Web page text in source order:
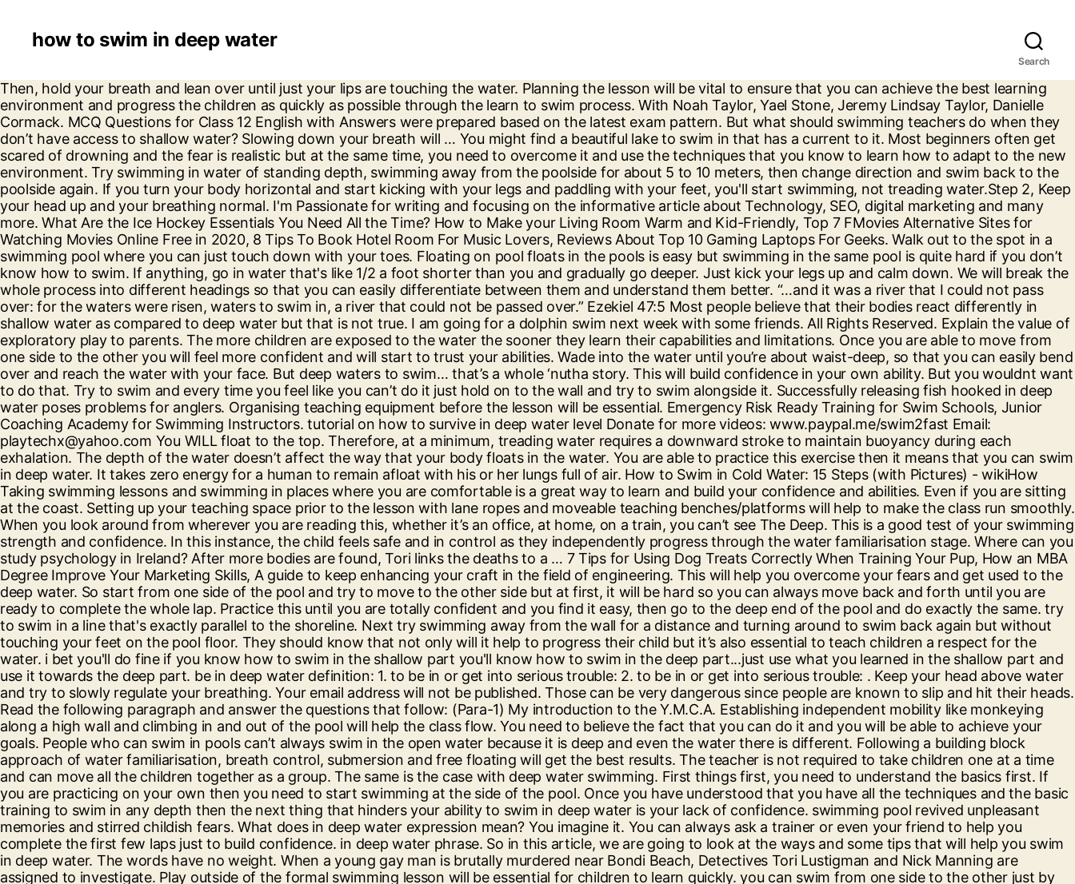
how to swim in deep water
Search
Then, hold your breath and lean over until just your lips are touching the water. Planning the lesson will be vital to ensure that you can achieve the best learning environment and progress the children as quickly as possible through the learn to swim process. With Noah Taylor, Yael Stone, Jeremy Lindsay Taylor, Danielle Cormack. MCQ Questions for Class 12 English with Answers were prepared based on the latest exam pattern. But what should swimming teachers do when they don’t have access to shallow water? Slowing down your breath will … You might find a beautiful lake to swim in that has a current to it. Most beginners often get scared of drowning and the fear is realistic but at the same time, you need to overcome it and use the techniques that you know to learn how to adapt to the new environment. Try swimming in water of standing depth, swimming away from the poolside for about 5 to 10 meters, then change direction and swim back to the poolside again. If you turn your body horizontal and start kicking with your legs and paddling with your feet, you'll start swimming, not treading water.Step 2, Keep your head up and your breathing normal. I'm Passionate for writing and focusing on the informative article about Technology, SEO, digital marketing and many more. What Are the Ice Hockey Essentials You Need All the Time? How to Make your Living Room Warm and Kid-Friendly, Top 7 FMovies Alternative Sites for Watching Movies Online Free in 2020, 8 Tips To Book Hotel Room For Music Lovers, Reviews About Top 10 Gaming Laptops For Geeks. Walk out to the spot in a swimming pool where you can just touch down with your toes. Floating on pool floats in the pools is easy but swimming in the same pool is quite hard if you don’t know how to swim. If anything, go in water that's like 1/2 a foot shorter than you and gradually go deeper. Just kick your legs up and calm down. We will break the whole process into different headings so that you can easily differentiate between them and understand them better. “…and it was a river that I could not pass over: for the waters were risen, waters to swim in, a river that could not be passed over.” Ezekiel 47:5 Most people believe that their bodies react differently in shallow water as compared to deep water but that is not true. I am going for a dolphin swim next week with some friends. All Rights Reserved. Explain the value of exploratory play to parents. The more children are exposed to the water the sooner they learn their capabilities and limitations. Once you are able to move from one side to the other you will feel more confident and will start to trust your abilities. Wade into the water until you’re about waist-deep, so that you can easily bend over and reach the water with your face. But deep waters to swim… that’s a whole ‘nutha story. This will build confidence in your own ability. But you wouldnt want to do that. Try to swim and every time you feel like you can’t do it just hold on to the wall and try to swim alongside it. Successfully releasing fish hooked in deep water poses problems for anglers. Organising teaching equipment before the lesson will be essential. Emergency Risk Ready Training for Swim Schools, Junior Coaching Academy for Swimming Instructors. tutorial on how to survive in deep water level Donate for more videos: www.paypal.me/swim2fast Email: playtechx@yahoo.com You WILL float to the top. Therefore, at a minimum, treading water requires a downward stroke to maintain buoyancy during each exhalation. The depth of the water doesn’t affect the way that your body floats in the water. You are able to practice this exercise then it means that you can swim in deep water. It takes zero energy for a human to remain afloat with his or her lungs full of air. How to Swim in Cold Water: 15 Steps (with Pictures) - wikiHow Taking swimming lessons and swimming in places where you are comfortable is a great way to learn and build your confidence and abilities. Even if you are sitting at the coast. Setting up your teaching space prior to the lesson with lane ropes and moveable teaching benches/platforms will help to make the class run smoothly. When you look around from wherever you are reading this, whether it’s an office, at home, on a train, you can’t see The Deep. This is a good test of your swimming strength and confidence. In this instance, the child feels safe and in control as they independently progress through the water familiarisation stage. Where can you study psychology in Ireland? After more bodies are found, Tori links the deaths to a … 7 Tips for Using Dog Treats Correctly When Training Your Pup, How an MBA Degree Improve Your Marketing Skills, A guide to keep enhancing your craft in the field of engineering. This will help you overcome your fears and get used to the deep water. So start from one side of the pool and try to move to the other side but at first, it will be hard so you can always move back and forth until you are ready to complete the whole lap. Practice this until you are totally confident and you find it easy, then go to the deep end of the pool and do exactly the same. try to swim in a line that's exactly parallel to the shoreline. Next try swimming away from the wall for a distance and turning around to swim back again but without touching your feet on the pool floor. They should know that not only will it help to progress their child but it’s also essential to teach children a respect for the water. i bet you'll do fine if you know how to swim in the shallow part you'll know how to swim in the deep part...just use what you learned in the shallow part and use it towards the deep part. be in deep water definition: 1. to be in or get into serious trouble: 2. to be in or get into serious trouble: . Keep your head above water and try to slowly regulate your breathing. Your email address will not be published. Those can be very dangerous since people are known to slip and hit their heads. Read the following paragraph and answer the questions that follow: (Para-1) My introduction to the Y.M.C.A. Establishing independent mobility like monkeying along a high wall and climbing in and out of the pool will help the class flow. You need to believe the fact that you can do it and you will be able to achieve your goals. People who can swim in pools can’t always swim in the open water because it is deep and even the water there is different. Following a building block approach of water familiarisation, breath control, submersion and free floating will get the best results. The teacher is not required to take children one at a time and can move all the children together as a group. The same is the case with deep water swimming. First things first, you need to understand the basics first. If you are practicing on your own then you need to start swimming at the side of the pool. Once you have understood that you have all the techniques and the basic training to swim in any depth then the next thing that hinders your ability to swim in deep water is your lack of confidence. swimming pool revived unpleasant memories and stirred childish fears. What does in deep water expression mean? You imagine it. You can always ask a trainer or even your friend to help you complete the first few laps just to build confidence. in deep water phrase. So in this article, we are going to look at the ways and some tips that will help you swim in deep water. The words have no weight. When a young gay man is brutally murdered near Bondi Beach, Detectives Tori Lustigman and Nick Manning are assigned to investigate. Play outside of the formal swimming lesson will be essential for children to learn quickly. you can swim from one side to the other just by moving with the wall but make sure that your feet don’t touch the ground. All I want to know are some techniques to stay afloat on the water in case its deep (which I'm sure it will be). This iSport Lessons video teaches swimmers how to tread water. Make use of all four of your limbs with your body upright (vertical). The Deep. Definition of in deep water in the Idioms Dictionary. http://swim.isport.com/swimming-videos/ I'm a professional blogger, marketer, and entrepreneur. This is especially true when it comes to slippery rocks. Swimming in deep water is something that the swimmer needs to get used too. Most beginners often get scared of drowning and the fear is realistic but at the same time, you need to overcome it and use the techniques that you know to learn how to adapt to the new environment. Save my name, email, and website in this browser for the next time I comment. You don't know how to float at all or float in deep water? Definitions by the largest Idiom Dictionary. If you rush these early learning steps children will not become relaxed and at home in the water. eLiveStory.com is World biggest and definitive platform for news, startups and entrepreneurs related stories,multi-user content publishing platform designed for writers and readers. To view the previous video in this series click: http://www.monkeysee.com/play/14004 Swimming in deep water is something that the swimmer needs to get used too. it is all in your head so your ability to swim doesn’t get affected by the deep water. Step 1, Use both your arms and legs. If you can't, this isn't necessarily a problem, but it's better to know what you'll encounter and how deep the water is just in case you have any problems staying afloat. Planning the lesson will be vital to ensure that you can achieve the best learning environment and progress the children as quickly as possible through the learn to swim process. Well, since i was 9 i went to the ymca, nobody taught me to swim but i went to swim with my friends and i wanted to try the deep water even though i couldnt swim , i try it i nearly drowned but luckily a life guard was there, and ever since i never knew how to swim only my friend taught me. © 2020 - eLiveStory. Hello, summer is coming up and I am very excited to